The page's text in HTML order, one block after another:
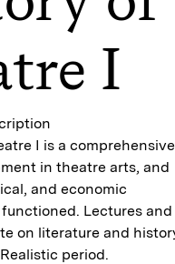
I
I is a comprehensive
in theatre arts, and
and economic
Lectures and
on literature and
period.